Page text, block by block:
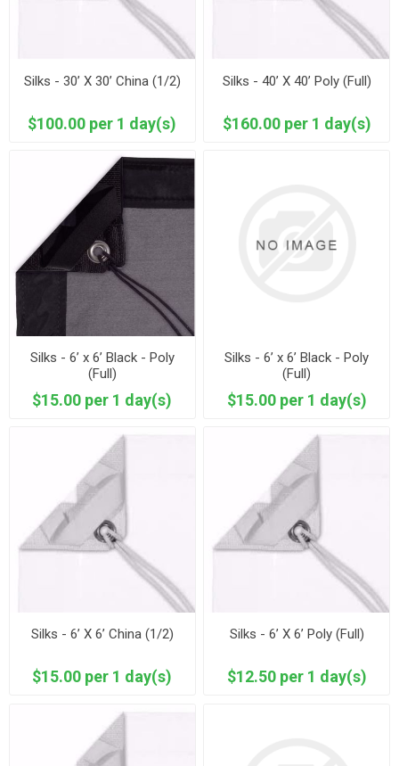
Silks - 30’ X 30’ China (1/2)
$100.00 per 1 day(s)
Silks - 40’ X 40’ Poly (Full)
$160.00 per 1 day(s)
Silks - 6’ x 6’ Black - Poly
(Full)
$15.00 per 1 day(s)
Silks - 6’ x 6’ Black - Poly
(Full)
$15.00 per 1 day(s)
Silks - 6’ X 6’ China (1/2)
$15.00 per 1 day(s)
Silks - 6’ X 6’ Poly (Full)
$12.50 per 1 day(s)